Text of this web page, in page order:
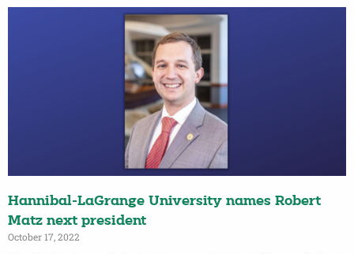
Hannibal-LaGrange University names Robert
Matz next president
October 17, 2022